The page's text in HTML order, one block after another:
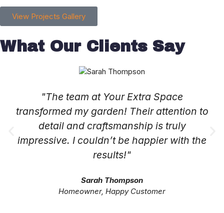
View Projects Gallery
What Our Clients Say
"The team at Your Extra Space
transformed my garden! Their attention to
detail and craftsmanship is truly
impressive. I couldn’t be happier with the
results!"
Sarah Thompson
Homeowner, Happy Customer